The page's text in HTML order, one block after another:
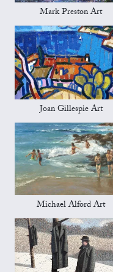
Mark Preston Art
Joan Gillespie Art
Michael Alford Art